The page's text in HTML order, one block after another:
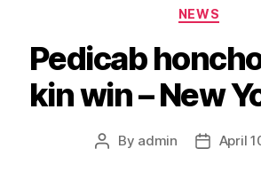
NEWS
Pedicab
kin win – New
Post
By admin
PostApril